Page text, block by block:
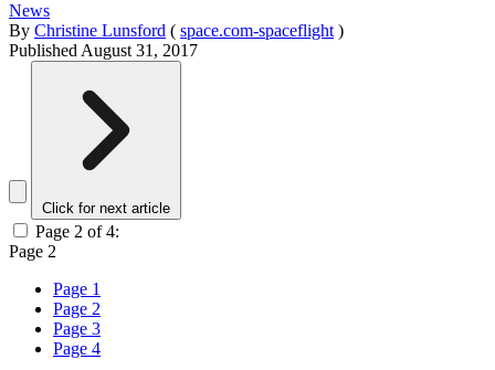
News
By Christine Lunsford ( space.com-spaceflight )
Published August 31, 2017
Click for next article
Page 2 of 4:
Page 2
Page 1
Page 2
Page 3
Page 4